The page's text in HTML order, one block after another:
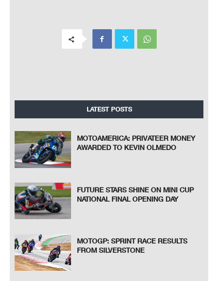
LATEST POSTS
MOTOAMERICA: PRIVATEER MONEY
AWARDED TO KEVIN OLMEDO
FUTURE STARS SHINE ON MINI CUP
NATIONAL FINAL OPENING DAY
MOTOGP: SPRINT RACE RESULTS
FROM SILVERSTONE